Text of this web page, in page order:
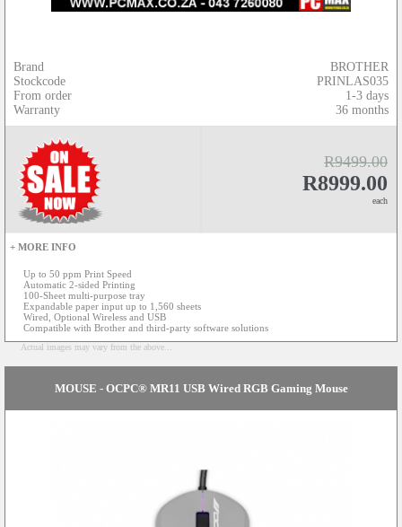
Brand
Stockcode
From order
Warranty
BROTHER
PRINLAS035
1-3 days
36 months
R9499.00
R8999.00
each
+ MORE INFO
Up to 50 ppm Print Speed
Automatic 2-sided Printing
100-Sheet multi-purpose tray
Expandable paper input up to 1,560 sheets
Wired, Optional Wireless and USB
Compatible with Brother and third-party software solutions
Actual images may vary from the above...
MOUSE - OCPC® MR11 USB Wired RGB Gaming Mouse